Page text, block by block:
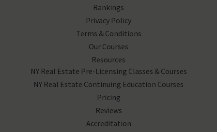
Rankings
Privacy Policy
Terms & Conditions
Our Courses
Resources
NY Real Estate Pre-Licensing Classes & Courses
NY Real Estate Continuing Education Courses
Pricing
Reviews
Accreditation